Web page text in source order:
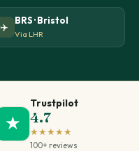
✈️
BRS · Bristol
Via LHR
★
Trustpilot
4.7
★★★★★
100+ reviews